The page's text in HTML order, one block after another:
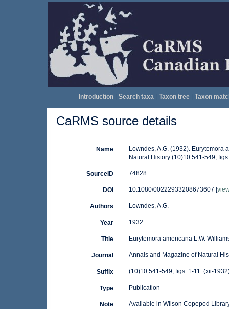
Introduction| Search taxa| Taxon tree| Taxon
CaRMS source details
Name
Lowndes, A.G. (1932). Eurytemora
Natural History (10)10:541-549,
SourceID 74828
DOI 10.1080/00222933208673607 [
Authors Lowndes, A.G.
Year 1932
Title Eurytemora americana L.W.
Journal Annals and Magazine of Natural
Suffix (10)10:541-549, figs. 1-11. (xii-
Type Publication
Note Available in Wilson Copepod